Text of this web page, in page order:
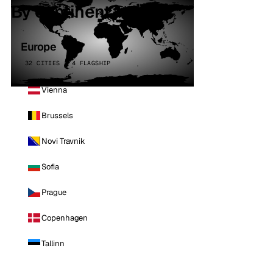
By continent
Europe
32 CITIES · 4 FLAGSHIP
Vienna
Brussels
Novi Travnik
Sofia
Prague
Copenhagen
Tallinn